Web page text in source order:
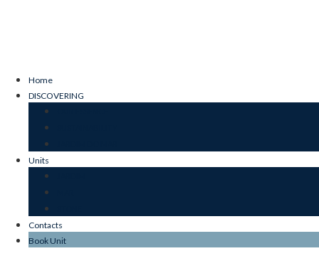
Home
DISCOVERING
Units
Contacts
Book Unit